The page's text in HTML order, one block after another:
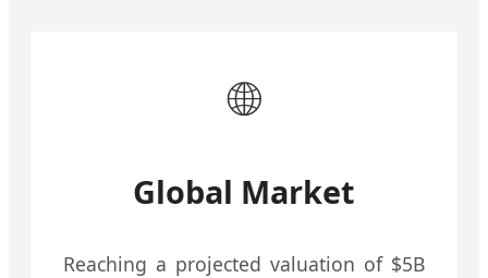
🌐
Global Market
Reaching a projected valuation of $5B